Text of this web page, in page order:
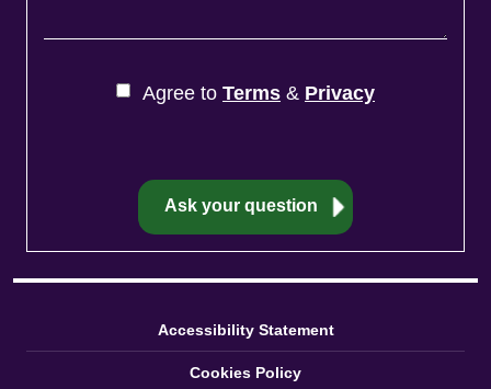
Agree to Terms & Privacy
Accessibility Statement
Cookies Policy